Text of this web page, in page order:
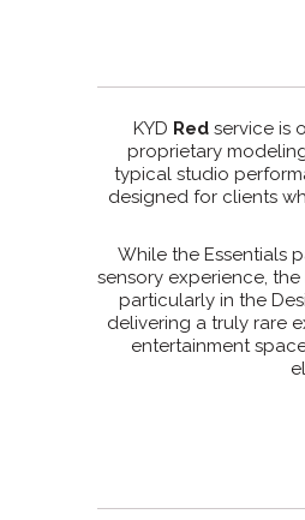
KYD Redservice is
proprietary
typical studio
designed for clients
While the Essentials
sensory experience,
particularly in the
delivering a truly rare
entertainment